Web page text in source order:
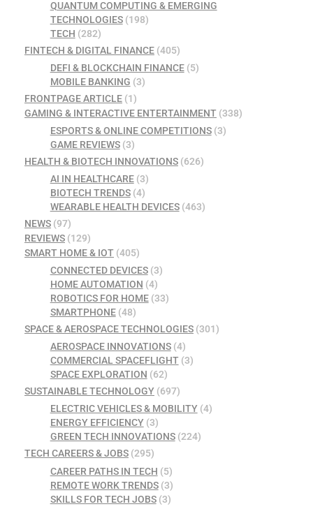
QUANTUM COMPUTING & EMERGING
TECHNOLOGIES(198)
TECH (282)
FINTECH & DIGITAL FINANCE (405)
DEFI & BLOCKCHAIN FINANCE(5)
MOBILE BANKING (3)
FRONTPAGE ARTICLE (1)
GAMING & INTERACTIVE ENTERTAINMENT (338)
ESPORTS & ONLINE COMPETITIONS(3)
GAME REVIEWS(3)
HEALTH & BIOTECH INNOVATIONS (626)
AI IN HEALTHCARE(3)
BIOTECH TRENDS(4)
WEARABLE HEALTH DEVICES(463)
NEWS (97)
REVIEWS (129)
SMART HOME & IOT (405)
CONNECTED DEVICES(3)
HOME AUTOMATION (4)
ROBOTICS FOR HOME(33)
SMARTPHONE(48)
SPACE & AEROSPACE TECHNOLOGIES (301)
AEROSPACE INNOVATIONS(4)
COMMERCIAL SPACEFLIGHT(3)
SPACE EXPLORATION (62)
SUSTAINABLE TECHNOLOGY (697)
ELECTRIC VEHICLES & MOBILITY(4)
ENERGY EFFICIENCY(3)
GREEN TECH INNOVATIONS(224)
TECH CAREERS & JOBS (295)
CAREER PATHS IN TECH (5)
REMOTE WORK TRENDS(3)
SKILLS FOR TECH JOBS(3)